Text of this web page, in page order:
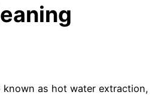
known as hot water extraction,